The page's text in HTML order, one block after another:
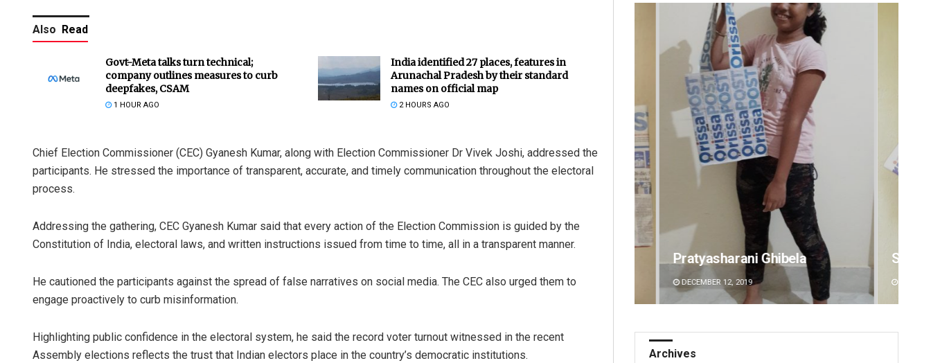
Also Read
Govt-Meta talks turn technical;
company outlines measures to curb
deepfakes, CSAM
1 HOUR AGO
India identified 27 places, features in
Arunachal Pradesh by their standard
names on official map
2 HOURS AGO
Chief Election Commissioner (CEC) Gyanesh Kumar, along with Election Commissioner Dr Vivek Joshi, addressed the
participants. He stressed the importance of transparent, accurate, and timely communication throughout the electoral
process.
Addressing the gathering, CEC Gyanesh Kumar said that every action of the Election Commission is guided by the
Constitution of India, electoral laws, and written instructions issued from time to time, all in a transparent manner.
He cautioned the participants against the spread of false narratives on social media. The CEC also urged them to
engage proactively to curb misinformation.
Highlighting public confidence in the electoral system, he said the record voter turnout witnessed in the recent
Assembly elections reflects the trust that Indian electors place in the country’s democratic institutions.
DECEMBER 12, 2019
Subhajyoti Mohanty
DECEMBER 12, 2019
Archives